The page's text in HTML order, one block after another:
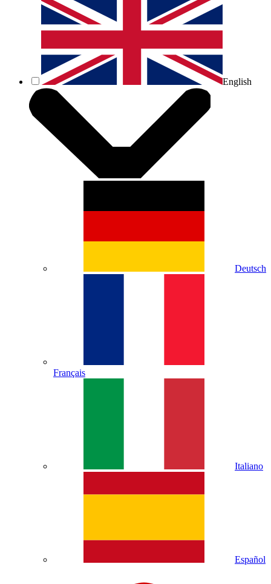
English
Deutsch
Français
Italiano
Español